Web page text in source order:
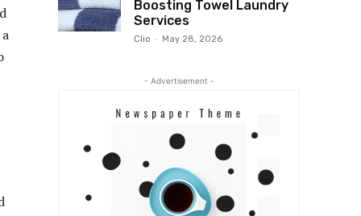
Boosting Towel Laundry
Services
Clio - May 28, 2026
- Advertisement -